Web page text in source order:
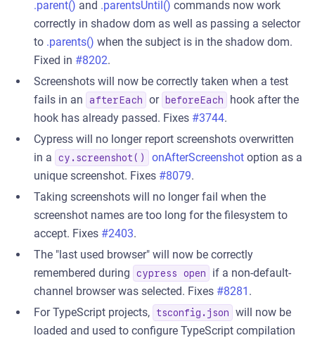
.parent() and .parentsUntil() commands now work
correctly in shadow dom as well as passing a selector
to .parents() when the subject is in the shadow dom.
Fixed in #8202.
Screenshots will now be correctly taken when a test
fails in an
afterEach or beforeEach
hook after the
hook has already passed. Fixes #3744.
Cypress will no longer report screenshots overwritten
in a
cy.screenshot() onAfterScreenshot option as a
unique screenshot. Fixes #8079.
Taking screenshots will no longer fail when the
screenshot names are too long for the filesystem to
accept. Fixes #2403.
The "last used browser" will now be correctly
remembered during
cypress open
if a non-default-
channel browser was selected. Fixes #8281 .
For TypeScript projects,
tsconfig.json
will now be
loaded and used to configure TypeScript compilation